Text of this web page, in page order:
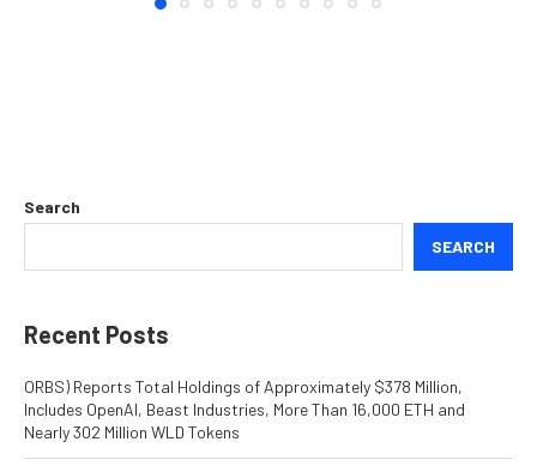
Search
SEARCH
Recent Posts
ORBS) Reports Total Holdings of Approximately $378 Million,
Includes OpenAI, Beast Industries, More Than 16,000 ETH and
Nearly 302 Million WLD Tokens